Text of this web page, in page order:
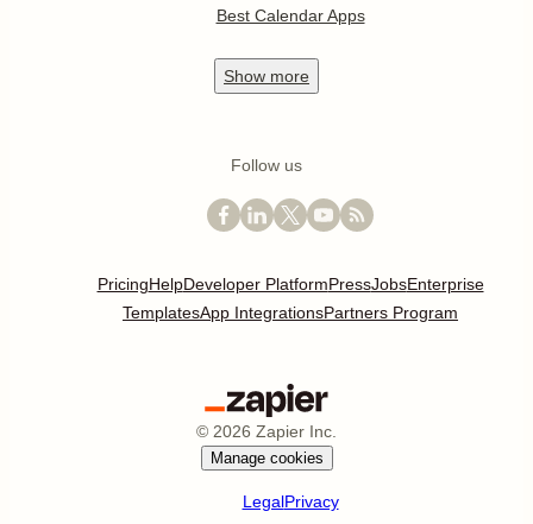
Best Calendar Apps
Show more
Follow us
PricingHelpDeveloper PlatformPressJobsEnterprise
TemplatesApp IntegrationsPartners Program
© 2026 Zapier Inc.
Manage cookies
LegalPrivacy